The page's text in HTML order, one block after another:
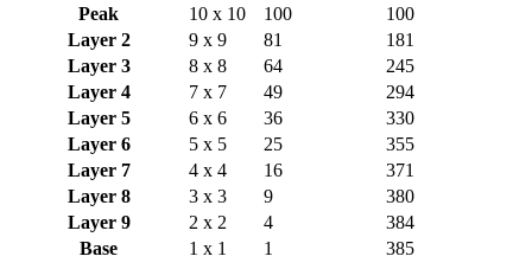
Peak
10 x 10 100
100
Layer 2
9 x 9 81
181
Layer 3
8 x 8 64
245
Layer 4
7 x 7 49
294
Layer 5
6 x 6 36
330
Layer 6
5 x 5 25
355
Layer 7
4 x 4 16
371
Layer 8
3 x 3 9
380
Layer 9
2 x 2 4
384
Base
1 x 1 1 385